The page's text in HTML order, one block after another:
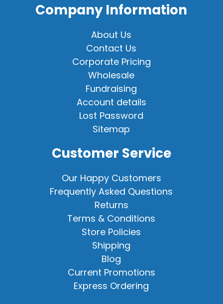
Company Information
About Us
Contact Us
Corporate Pricing
Wholesale
Fundraising
Account details
Lost Password
Sitemap
Customer Service
Our Happy Customers
Frequently Asked Questions
Returns
Terms & Conditions
Store Policies
Shipping
Blog
Current Promotions
Express Ordering